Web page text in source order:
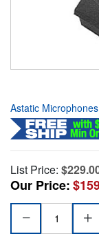
Astatic Microphones
List Price:
Our Price: